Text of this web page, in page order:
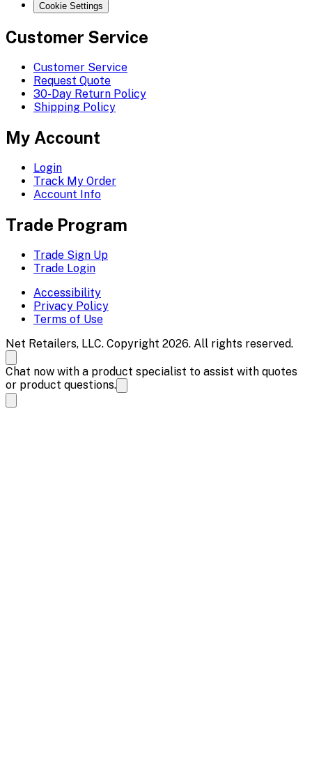
Cookie Settings
Customer Service
Customer Service
Request Quote
30-Day Return Policy
Shipping Policy
My Account
Login
Track My Order
Account Info
Trade Program
Trade Sign Up
Trade Login
Accessibility
Privacy Policy
Terms of Use
Net Retailers, LLC. Copyright 2026. All rights reserved.
Chat now with a product specialist to assist with quotes
or product questions.